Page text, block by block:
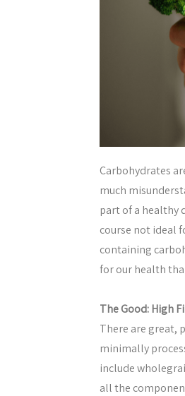
Carbohydrates
much
part of a healthy
course not ideal
containing
for our health
The Good: High
There are great,
minimally
include
all the